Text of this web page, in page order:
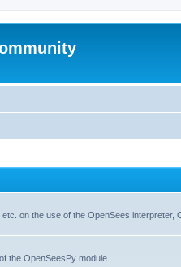
on the use of the OpenSees interpreter,
the OpenSeesPy module